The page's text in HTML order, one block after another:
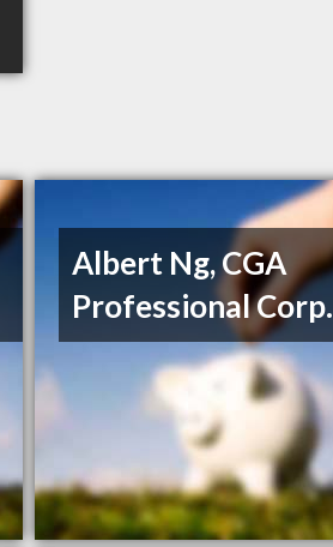
Albert Ng, CGA
Professional Corp.